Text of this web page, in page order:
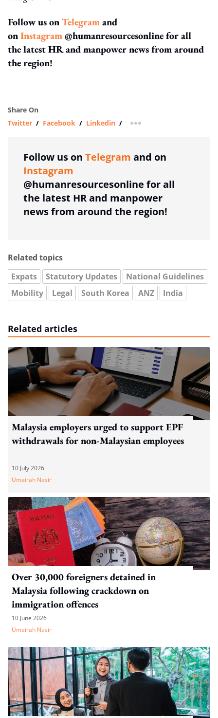
Follow us onTelegramand
onInstagram@humanresourcesonline for all
the latest HR and manpower news from around
the region!
Share On
Twitter / Facebook / Linkedin / more sharing option
Follow us on Telegram and on
Instagram
@humanresourcesonline for all
the latest HR and manpower
news from around the region!
Related topics
Expats
Statutory Updates
National Guidelines
Mobility
Legal South Korea ANZ India
Related articles
Malaysia employers urged to support EPF
withdrawals for non-Malaysian employees
10 July 2026
Umairah Nasir
Over 30,000 foreigners detained in
Malaysia following crackdown on
immigration offences
10 June 2026
Umairah Nasir